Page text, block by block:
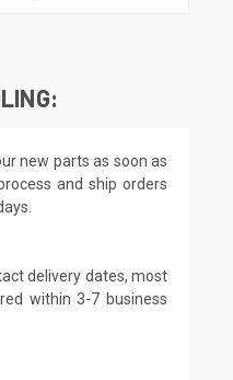
new parts as soon as
and ship orders
delivery dates, most
within 3-7 business